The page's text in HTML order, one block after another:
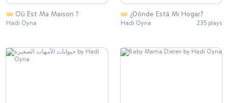
Où Est Ma Maison ?
Hadi Oyna
¿Dónde Está Mi Hogar?
Hadi Oyna 235 plays